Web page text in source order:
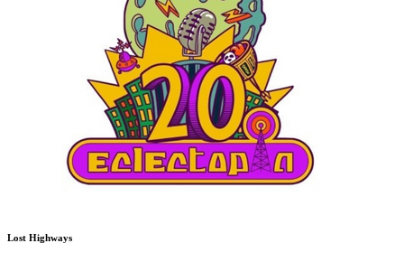
Lost Highways